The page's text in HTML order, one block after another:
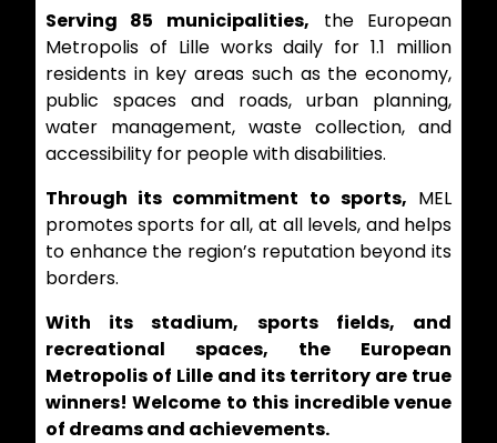
Serving 85 municipalities, the European
Metropolis of Lille works daily for 1.1 million
residents in key areas such as the economy,
public spaces and roads, urban planning,
water management, waste collection, and
accessibility for people with disabilities.
Through its commitment to sports, MEL
promotes sports for all, at all levels, and helps
to enhance the region’s reputation beyond its
borders.
With its stadium, sports fields, and
recreational spaces, the European
Metropolis of Lille and its territory are true
winners! Welcome to this incredible venue
of dreams and achievements.